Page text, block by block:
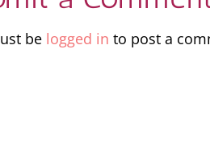
be logged in to post a